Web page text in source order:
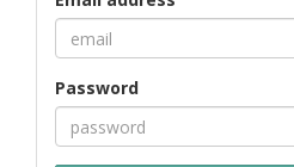
Password